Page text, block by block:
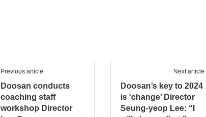
Previous article
Doosan conducts
coaching staff
workshop Director
Next article
Doosan’s key to 2024
is ‘change’ Director
Seung-yeop Lee: “I